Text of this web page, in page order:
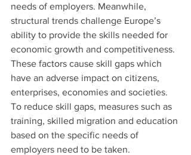
needs of employers. Meanwhile,
structural trends challenge Europe’s
ability to provide the skills needed for
economic growth and competitiveness.
These factors cause skill gaps which
have an adverse impact on citizens,
enterprises, economies and societies.
To reduce skill gaps, measures such as
training, skilled migration and education
based on the specific needs of
employers need to be taken.